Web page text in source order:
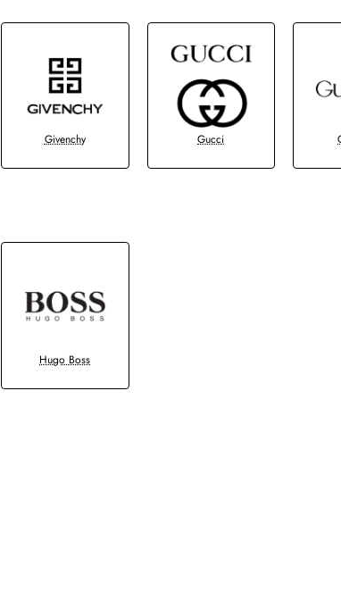
Givenchy Gucci
Hugo Boss